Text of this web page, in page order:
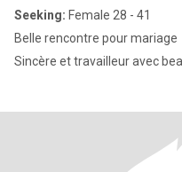
Seeking: Female 28 - 41
Belle rencontre pour mariage
Sincère et travailleur avec